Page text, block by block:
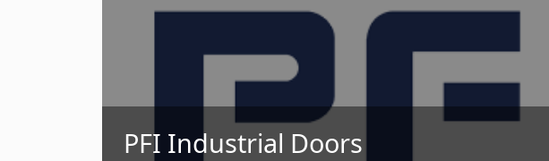
PFI Industrial Doors